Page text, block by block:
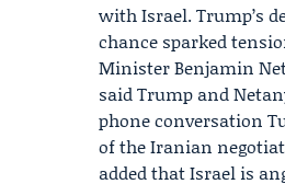
with Israel. Trump’s
chance sparked
MinisterBenjamin
said Trump and
phone conversation
of the Iranian
added that Israel is